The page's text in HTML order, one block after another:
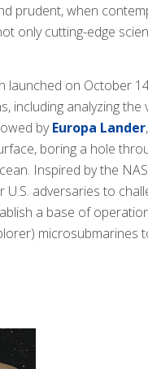
prudent, when
only cutting-edge
launched on October
including analyzing the
byEuropa Lander
boring a hole
Inspired by the
adversaries to
a base of
microsubmarines